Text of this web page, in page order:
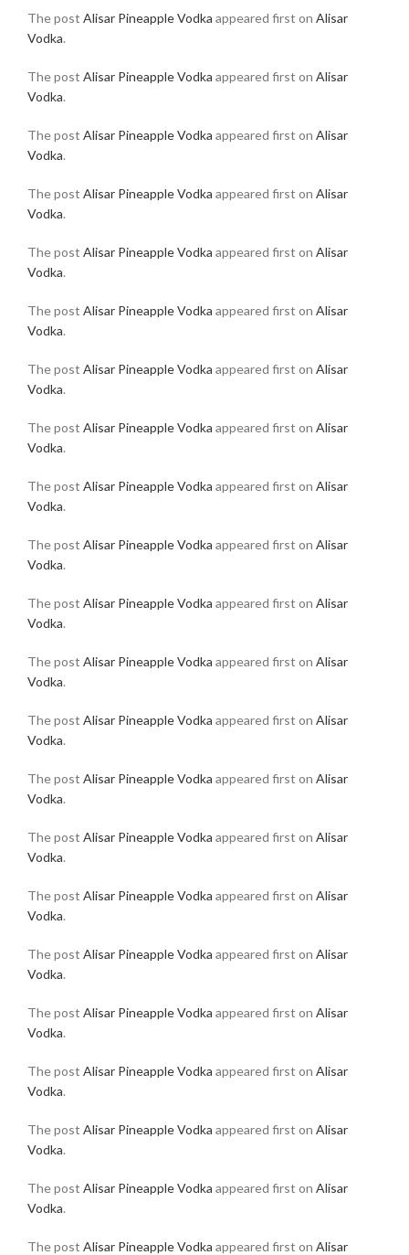
The post Alisar Pineapple Vodka appeared first on Alisar
Vodka.
The post Alisar Pineapple Vodka appeared first on Alisar
Vodka.
The post Alisar Pineapple Vodka appeared first on Alisar
Vodka.
The post Alisar Pineapple Vodka appeared first on Alisar
Vodka.
The post Alisar Pineapple Vodka appeared first on Alisar
Vodka.
The post Alisar Pineapple Vodka appeared first on Alisar
Vodka.
The post Alisar Pineapple Vodka appeared first on Alisar
Vodka.
The post Alisar Pineapple Vodka appeared first on Alisar
Vodka.
The post Alisar Pineapple Vodka appeared first on Alisar
Vodka.
The post Alisar Pineapple Vodka appeared first on Alisar
Vodka.
The post Alisar Pineapple Vodka appeared first on Alisar
Vodka.
The post Alisar Pineapple Vodka appeared first on Alisar
Vodka.
The post Alisar Pineapple Vodka appeared first on Alisar
Vodka.
The post Alisar Pineapple Vodka appeared first on Alisar
Vodka.
The post Alisar Pineapple Vodka appeared first on Alisar
Vodka.
The post Alisar Pineapple Vodka appeared first on Alisar
Vodka.
The post Alisar Pineapple Vodka appeared first on Alisar
Vodka.
The post Alisar Pineapple Vodka appeared first on Alisar
Vodka.
The post Alisar Pineapple Vodka appeared first on Alisar
Vodka.
The post Alisar Pineapple Vodka appeared first on Alisar
Vodka.
The post Alisar Pineapple Vodka appeared first on Alisar
Vodka.
The post Alisar Pineapple Vodka appeared first on Alisar